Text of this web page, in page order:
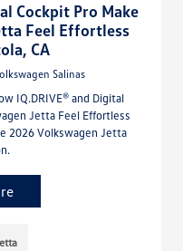
Cockpit Pro Make
Feel Effortless
CA
Salinas
IQ.DRIVE® and Digital
Jetta Feel Effortless
2026 Volkswagen Jetta